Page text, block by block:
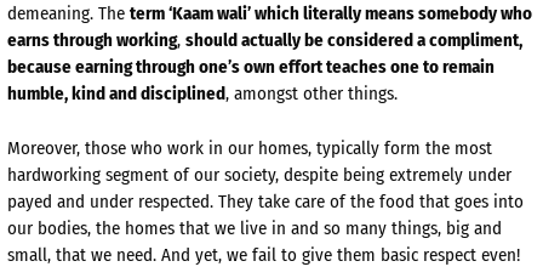
demeaning. The term ‘Kaam wali’ which literally means somebody who
earns through working, should actually be considered a compliment,
because earning through one’s own effort teaches one to remain
humble, kind and disciplined, amongst other things.
Moreover, those who work in our homes, typically form the most
hardworking segment of our society, despite being extremely under
payed and under respected. They take care of the food that goes into
our bodies, the homes that we live in and so many things, big and
small, that we need. And yet, we fail to give them basic respect even!